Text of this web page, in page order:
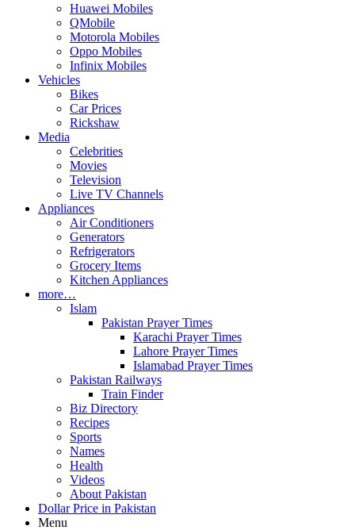
Huawei Mobiles
QMobile
Motorola Mobiles
Oppo Mobiles
Infinix Mobiles
Vehicles
Bikes
Car Prices
Rickshaw
Media
Celebrities
Movies
Television
Live TV Channels
Appliances
Air Conditioners
Generators
Refrigerators
Grocery Items
Kitchen Appliances
more…
Islam
Pakistan Prayer Times
Karachi Prayer Times
Lahore Prayer Times
Islamabad Prayer Times
Pakistan Railways
Train Finder
Biz Directory
Recipes
Sports
Names
Health
Videos
About Pakistan
Dollar Price in Pakistan
Menu